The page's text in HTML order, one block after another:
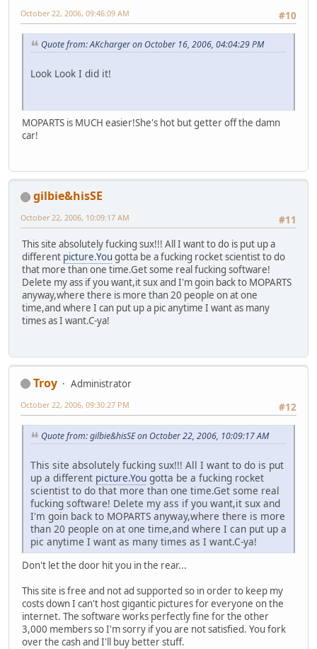
#10
October 22, 2006, 09:46:09 AM
Quote from: AKcharger on October 16, 2006, 04:04:29 PM
Look Look I did it!
MOPARTS is MUCH easier!She's hot but getter off the damn
car!
gilbie&hisSE
#11
October 22, 2006, 10:09:17 AM
This site absolutely fucking sux!!! All I want to do is put up a
different picture.You gotta be a fucking rocket scientist to do
that more than one time.Get some real fucking software!
Delete my ass if you want,it sux and I'm goin back to MOPARTS
anyway,where there is more than 20 people on at one
time,and where I can put up a pic anytime I want as many
times as I want.C-ya!
Troy
Administrator
#12
October 22, 2006, 09:30:27 PM
Quote from: gilbie&hisSE on October 22, 2006, 10:09:17 AM
This site absolutely fucking sux!!! All I want to do is put
up a different picture.You gotta be a fucking rocket
scientist to do that more than one time.Get some real
fucking software! Delete my ass if you want,it sux and
I'm goin back to MOPARTS anyway,where there is more
than 20 people on at one time,and where I can put up a
pic anytime I want as many times as I want.C-ya!
Don't let the door hit you in the rear...
This site is free and not ad supported so in order to keep my
costs down I can't host gigantic pictures for everyone on the
internet. The software works perfectly fine for the other
3,000 members so I'm sorry if you are not satisfied. You fork
over the cash and I'll buy better stuff.